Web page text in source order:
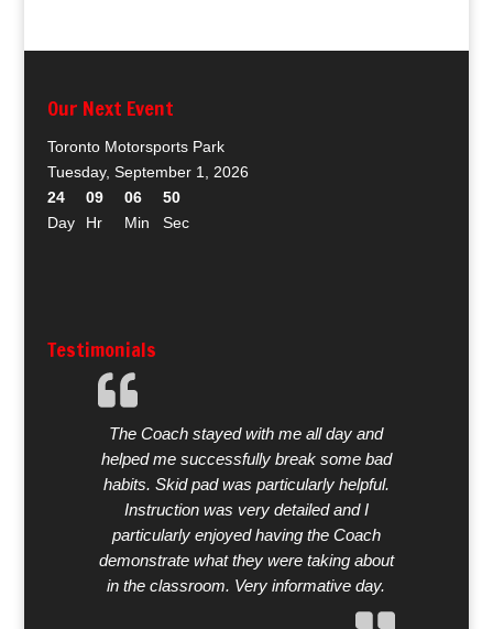
Our Next Event
Toronto Motorsports Park
Tuesday, September 1, 2026
24
09 06
49
Day
Hr Min Sec
Testimonials
The Coach stayed with me all day and
helped me successfully break some bad
habits. Skid pad was particularly helpful.
Instruction was very detailed and I
particularly enjoyed having the Coach
demonstrate what they were taking about
in the classroom. Very informative day.